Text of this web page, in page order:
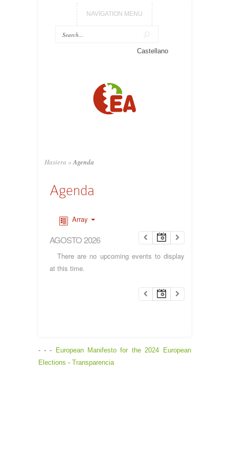
NAVIGATION MENU
Castellano
Hasiera » Agenda
Agenda
Array
AGOSTO 2026
There are no upcoming events to display
at this time.
- - - European Manifesto for the 2024 European
Elections - Transparencia